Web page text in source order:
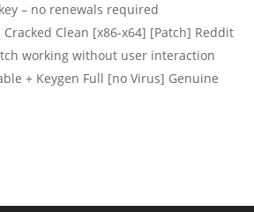
– no renewals required
Cracked Clean [x86-x64] [Patch] Reddit
working without user interaction
+ Keygen Full [no Virus] Genuine